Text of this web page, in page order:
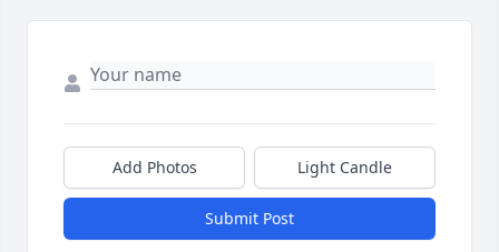
Add Photos Light Candle
Submit Post